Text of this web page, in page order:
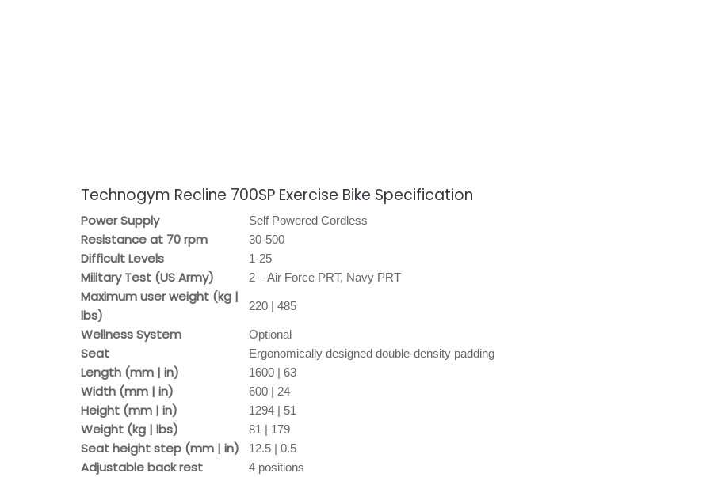
Technogym Recline 700SP Exercise Bike Specification
Power Supply Self Powered Cordless
Resistance at 70 rpm 30-500
Difficult Levels 1-25
Military Test (US Army) 2 – Air Force PRT, Navy PRT
Maximum user weight (kg |
lbs)
220 | 485
Wellness System Optional
Seat Ergonomically designed double-density padding
Length (mm | in) 1600 | 63
Width (mm | in) 600 | 24
Height (mm | in) 1294 | 51
Weight (kg | lbs) 81 | 179
Seat height step (mm | in) 12.5 | 0.5
Adjustable back rest 4 positions